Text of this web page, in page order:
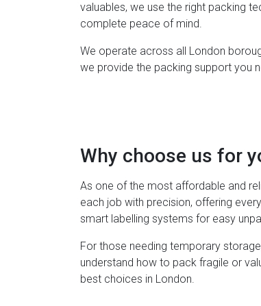
valuables, we use the right packing
complete peace of mind.
We operate across all London
we provide the packing support you
Why choose us for
As one of the most affordable and
each job with precision, offering
smart labelling systems for easy
For those needing temporary
understand how to pack fragile or
best choices in London.